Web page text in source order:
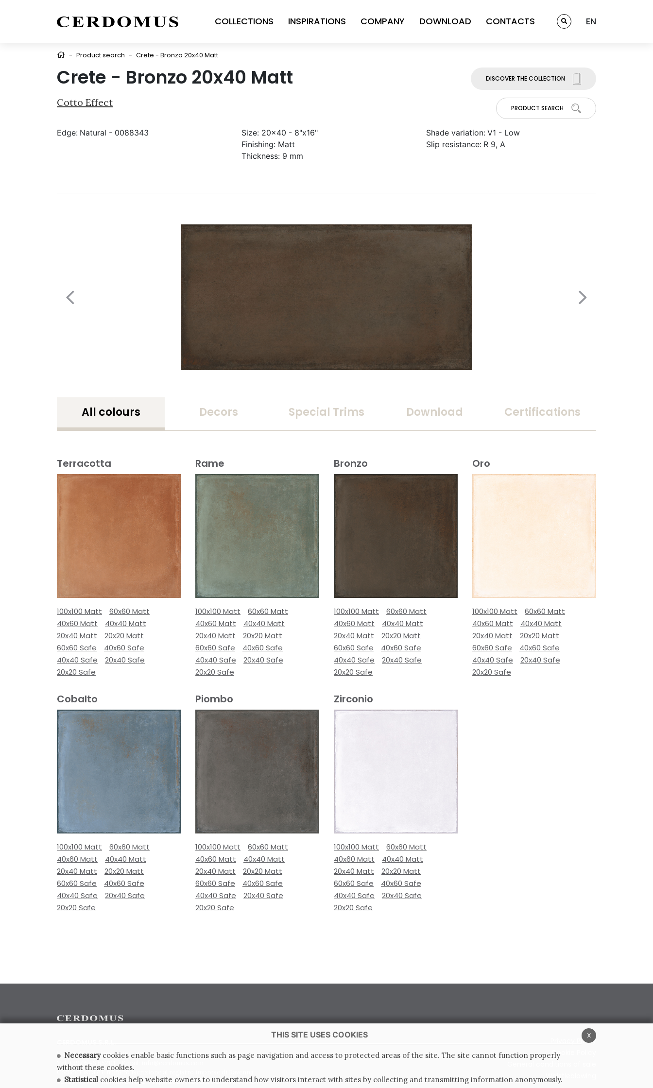
COLLECTIONS INSPIRATIONS COMPANY DOWNLOAD CONTACTS EN
- Product search - Crete - Bronzo 20x40 Matt
Crete - Bronzo 20x40 Matt
Cotto Effect
DISCOVER THE COLLECTION
PRODUCT SEARCH
Edge: Natural - 0088343 Size: 20x40 - 8"x16"
Finishing: Matt
Thickness: 9 mm
Shade variation: V1 - Low
Slip resistance: R 9, A
All colours Decors Special Trims Download Certifications
Terracotta
100x100 Matt
60x60 Matt
40x60 Matt
40x40 Matt
20x40 Matt
20x20 Matt
60x60 Safe
40x60 Safe
40x40 Safe
20x40 Safe
20x20 Safe
Rame
100x100 Matt
60x60 Matt
40x60 Matt
40x40 Matt
20x40 Matt
20x20 Matt
60x60 Safe
40x60 Safe
40x40 Safe
20x40 Safe
20x20 Safe
Bronzo
100x100 Matt
60x60 Matt
40x60 Matt
40x40 Matt
20x40 Matt
20x20 Matt
60x60 Safe
40x60 Safe
40x40 Safe
20x40 Safe
20x20 Safe
Oro
100x100 Matt
60x60 Matt
40x60 Matt
40x40 Matt
20x40 Matt
20x20 Matt
60x60 Safe
40x60 Safe
40x40 Safe
20x40 Safe
20x20 Safe
Cobalto
100x100 Matt
60x60 Matt
40x60 Matt
40x40 Matt
20x40 Matt
20x20 Matt
60x60 Safe
40x60 Safe
40x40 Safe
20x40 Safe
20x20 Safe
Piombo
100x100 Matt
60x60 Matt
40x60 Matt
40x40 Matt
20x40 Matt
20x20 Matt
60x60 Safe
40x60 Safe
40x40 Safe
20x40 Safe
20x20 Safe
Zirconio
100x100 Matt
60x60 Matt
40x60 Matt
40x40 Matt
20x40 Matt
20x20 Matt
60x60 Safe
40x60 Safe
40x40 Safe
20x40 Safe
20x20 Safe
CERDOMUS S.R.L.
Via Emilia Ponente, 1000 - 48014 Castel Bolognese (RA) Italy
Tel. +39.0546.652111 - Email: info@cerdomus.com
Codice Fiscale e numero iscrizione al registro imprese di Ravenna
02620780391 - REA RA 217992 - Capitale Sociale Euro 20.000.000 i.v.
Privacy Policy
Cookie Policy
Whistleblowing
x
THIS SITE USES COOKIES
Necessarycookies enable basic functions such as page navigation and access to protected areas of the site. The site cannot function properly
without these cookies.
Statistical cookies help website owners to understand how visitors interact with sites by collecting and transmitting information anonymously.